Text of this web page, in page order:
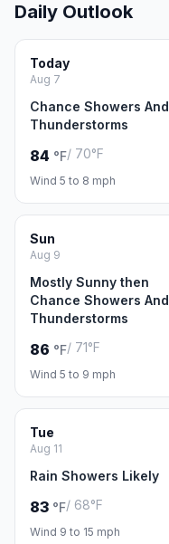
Daily Outlook
Today
Aug 7
Chance Showers And
Thunderstorms
84 °F/ 70°F
Wind 5 to 8 mph
Sun
Aug 9
Mostly Sunny then
Chance Showers And
Thunderstorms
86 °F/ 71°F
Wind 5 to 9 mph
Tue
Aug 11
Rain Showers Likely
83 °F/ 68°F
Wind 9 to 15 mph